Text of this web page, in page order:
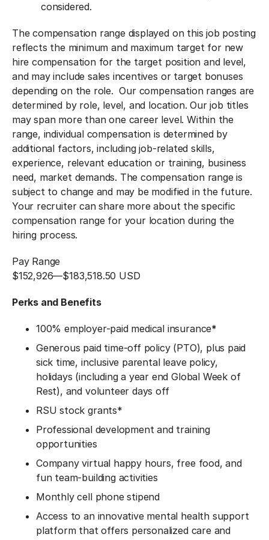
considered.
The compensation range displayed on this job posting
reflects the minimum and maximum target for new
hire compensation for the target position and level,
and may include sales incentives or target bonuses
depending on the role. Our compensation ranges are
determined by role, level, and location. Our job titles
may span more than one career level. Within the
range, individual compensation is determined by
additional factors, including job-related skills,
experience, relevant education or training, business
need, market demands. The compensation range is
subject to change and may be modified in the future.
Your recruiter can share more about the specific
compensation range for your location during the
hiring process.
Pay Range
$152,926—$183,518.50 USD
Perks and Benefits
100% employer-paid medical insurance*
Generous paid time-off policy (PTO), plus paid
sick time, inclusive parental leave policy,
holidays (including a year end Global Week of
Rest), and volunteer days off
RSU stock grants*
Professional development and training
opportunities
Company virtual happy hours, free food, and
fun team-building activities
Monthly cell phone stipend
Access to an innovative mental health support
platform that offers personalized care and